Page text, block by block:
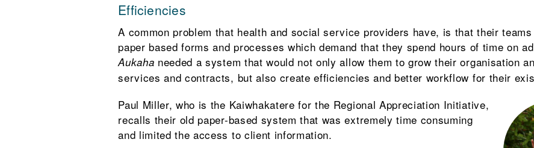
Efficiencies
A common problem that health and social service providers have, is that their
paper based forms and processes which demand that they spend hours of time on
Aukaha needed a system that would not only allow them to grow their organisation
services and contracts, but also create efficiencies and better workflow for their
Paul Miller, who is the Kaiwhakatere for the Regional Appreciation Initiative,
recalls their old paper-based system that was extremely time consuming
and limited the access to client information.